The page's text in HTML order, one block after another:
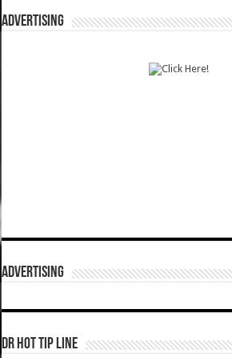
ADVERTISING
ADVERTISING
DR HOT TIP LINE